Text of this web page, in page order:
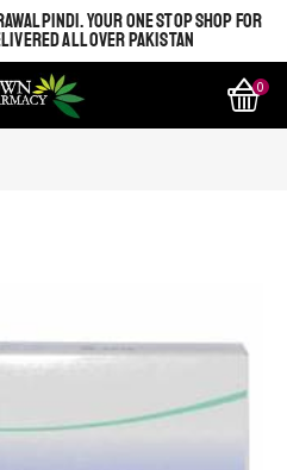
YOUR ONE STOP SHOP FOR
ALL OVER PAKISTAN
0